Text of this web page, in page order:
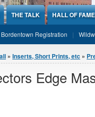
THE TALK HALL OF FAME
Bordentown Registration
» Inserts, Short Prints, etc »
Edge